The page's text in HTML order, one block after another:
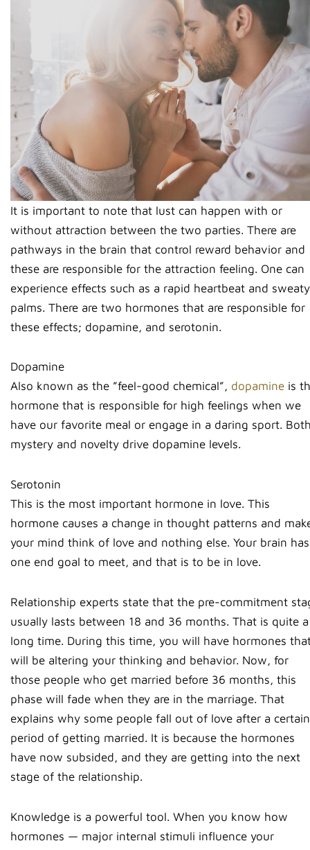
It is important to note that lust can happen with or
without attraction between the two parties. There are
pathways in the brain that control reward behavior and
these are responsible for the attraction feeling. One can
experience effects such as a rapid heartbeat and sweaty
palms. There are two hormones that are responsible for
these effects; dopamine, and serotonin.
Dopamine
Also known as the ”feel-good chemical”, dopamine is
hormone that is responsible for high feelings when we
have our favorite meal or engage in a daring sport.
mystery and novelty drive dopamine levels.
Serotonin
This is the most important hormone in love. This
hormone causes a change in thought patterns and
your mind think of love and nothing else. Your brain has
one end goal to meet, and that is to be in love.
Relationship experts state that the pre-commitment
usually lasts between 18 and 36 months. That is quite a
long time. During this time, you will have hormones
will be altering your thinking and behavior. Now, for
those people who get married before 36 months, this
phase will fade when they are in the marriage. That
explains why some people fall out of love after a certain
period of getting married. It is because the hormones
have now subsided, and they are getting into the next
stage of the relationship.
Knowledge is a powerful tool. When you know how
hormones — major internal stimuli influence your